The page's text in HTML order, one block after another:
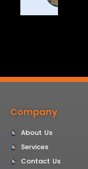
Company
About Us
Services
Contact Us